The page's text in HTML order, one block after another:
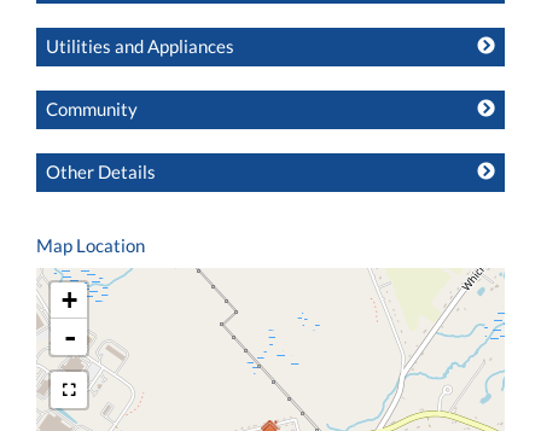
Utilities and Appliances
Community
Other Details
Map Location
+
-